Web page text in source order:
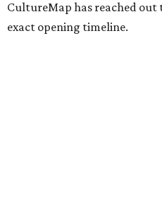
CultureMap has reached out
exact opening timeline.